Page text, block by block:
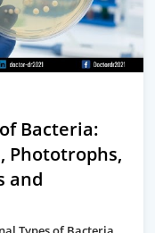
Bacteria:
Phototrophs,
and